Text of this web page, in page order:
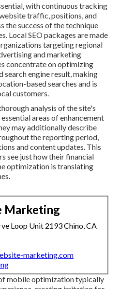
with continuous tracking
traffic, positions, and
the success of the technique
Local SEO packages are made
targeting regional
and marketing
concentrate on optimizing
search engine result, making
based searches and is
customers.
analysis of the site's
areas of enhancement
may additionally describe
the reporting period,
and content updates. This
see just how their financial
optimization is translating
Marketing
Loop Unit 2193 Chino, CA
marketing.com
mobile optimization typically